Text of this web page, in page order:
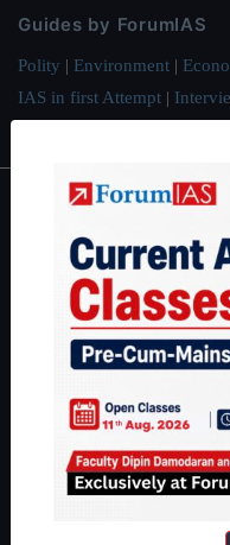
Guides by ForumIAS
Polity | Environment |
IAS in first Attempt |
About Us
Our Philosophy
Work With Us
Our Mission
Credits